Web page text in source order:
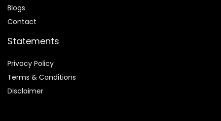
Blogs
Contact
Statements
Privacy Policy
Terms & Conditions
Disclaimer